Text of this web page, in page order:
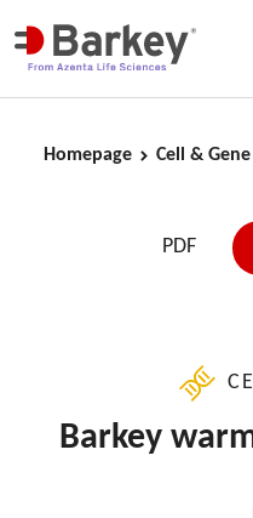
Homepage Cell & Gene
PDF
Barkey